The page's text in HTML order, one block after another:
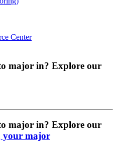
Center
major in? Explore our
major in? Explore our
your major